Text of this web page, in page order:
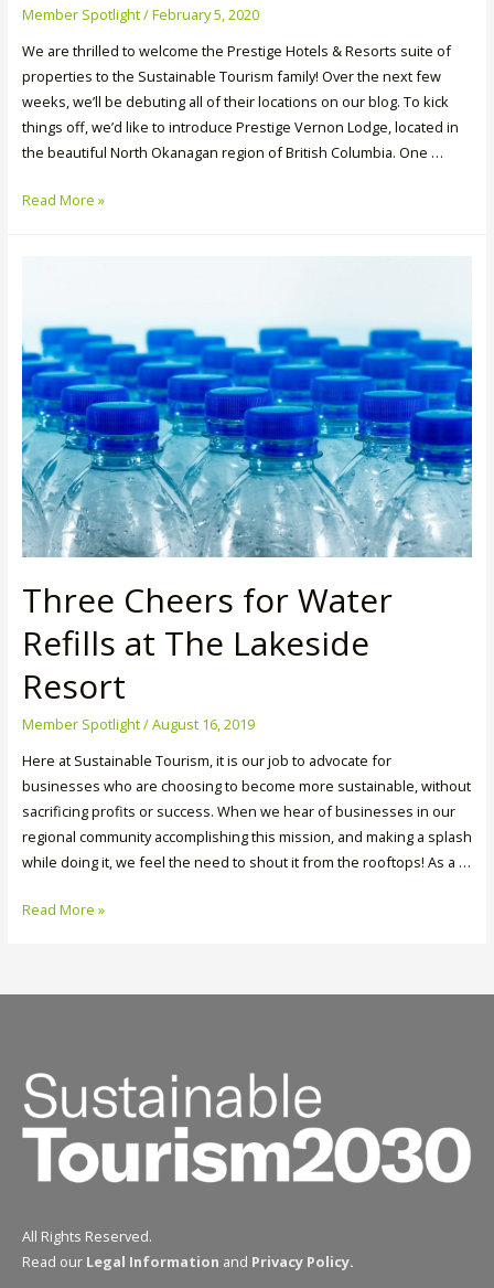
Member Spotlight/February 5, 2020
We are thrilled to welcome the Prestige Hotels & Resorts suite of
properties to the Sustainable Tourism family! Over the next few
weeks, we’ll be debuting all of their locations on our blog. To kick
things off, we’d like to introduce Prestige Vernon Lodge, located in
the beautiful North Okanagan region of British Columbia. One …
Member
Read More »
Three Cheers for Water
Refills at The Lakeside
Resort
Member Spotlight/August 16, 2019
Here at Sustainable Tourism, it is our job to advocate for
businesses who are choosing to become more sustainable, without
sacrificing profits or success. When we hear of businesses in our
regional community accomplishing this mission, and making a splash
while doing it, we feel the need to shout it from the rooftops! As a …
Three
Lakeside
Resort
Read More »
All Rights Reserved.
Read our Legal Information and Privacy Policy.